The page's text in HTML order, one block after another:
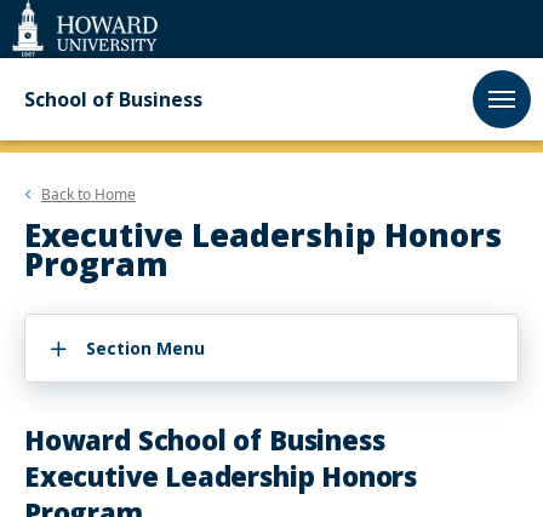
Web
Accessibility
Support
School of Business
Back to Home
Executive Leadership Honors
Program
Section Menu
Howard School of Business
Executive Leadership Honors